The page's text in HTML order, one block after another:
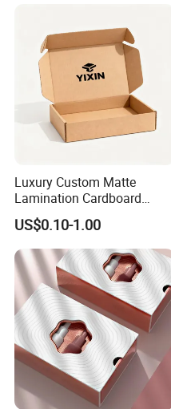
Luxury Custom Matte
Lamination Cardboard
Green Printing Corrugated
Mailer Box for Shipping E-
Commerce Packaging
US$0.10-1.00